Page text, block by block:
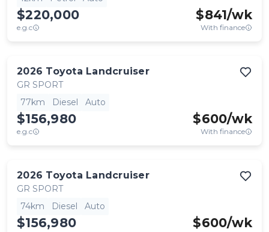
$220,000
e.g.c
$841/wk
With finance
2026 Toyota Landcruiser
GR SPORT
77km
Diesel Auto
$156,980
e.g.c
$600/wk
With finance
2026 Toyota Landcruiser
GR SPORT
74km
Diesel Auto
$156,980 $600/wk